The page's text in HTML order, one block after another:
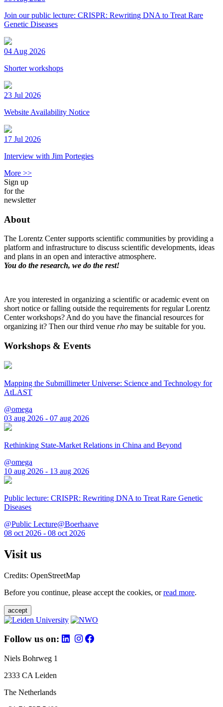
Join our public lecture: CRISPR: Rewriting DNA to Treat Rare
Genetic Diseases
04 Aug 2026
Shorter workshops
23 Jul 2026
Website Availability Notice
17 Jul 2026
Interview with Jim Portegies
More >>
Sign up
for the
newsletter
About
The Lorentz Center supports scientific communities by providing a
platform and infrastructure to discuss scientific developments, ideas
and plans in an open and interactive atmosphere.
You do the research, we do the rest!
Are you interested in organizing a scientific or academic event on
short notice or falling outside the requirements for regular Lorentz
Center workshops? And do you have the financial resources for
organizing it? Then our third venue rho may be suitable for you.
Workshops & Events
Mapping the Submillimeter Universe: Science and Technology for
AtLAST
@omega
03 aug 2026 - 07 aug 2026
Rethinking State-Market Relations in China and Beyond
@omega
10 aug 2026 - 13 aug 2026
Public lecture: CRISPR: Rewriting DNA to Treat Rare Genetic
Diseases
@Public Lecture@Boerhaave
08 oct 2026 - 08 oct 2026
Visit us
Credits: OpenStreetMap
Before you continue, please accept the cookies, orread more.
accept
Follow us on:
Niels Bohrweg 1
2333 CA Leiden
The Netherlands